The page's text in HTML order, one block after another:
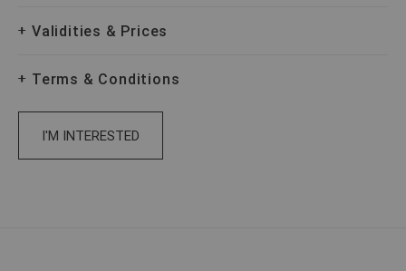
Validities & Prices
Terms & Conditions
I'M INTERESTED